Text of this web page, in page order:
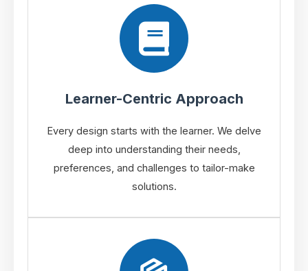
Learner-Centric Approach
Every design starts with the learner. We delve
deep into understanding their needs,
preferences, and challenges to tailor-make
solutions.